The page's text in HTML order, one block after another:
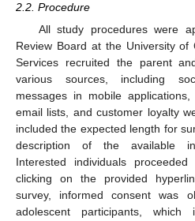
2.2. Procedure
All study procedures were
Review Board at the University of
Services recruited the parent
various sources, including
messages in mobile
email lists, and customer loyalty
included the expected length for
description of the available
Interested individuals
clicking on the provided
survey, informed consent was
adolescent participants,